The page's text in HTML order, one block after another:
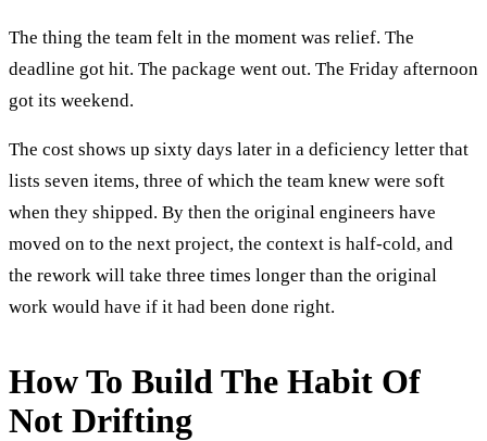
The thing the team felt in the moment was relief. The
deadline got hit. The package went out. The Friday afternoon
got its weekend.
The cost shows up sixty days later in a deficiency letter that
lists seven items, three of which the team knew were soft
when they shipped. By then the original engineers have
moved on to the next project, the context is half-cold, and
the rework will take three times longer than the original
work would have if it had been done right.
How To Build The Habit Of
Not Drifting